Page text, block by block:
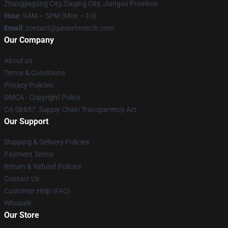
Zhangjiagang City, Daqing City, Jiangsu Province
Hour: 9AM – 5PM (Mon – Fri)
Email : contact@juniorhmerch.com
Our Company
About us
Terms & Conditions
Privacy Policies
DMCA - Copyright Policy
CA SB657: Supply Chain Transparency Act
Our Support
Shipping & Delivery Policies
Payment Terms
Return & Refund Policies
Contact Us
Customer Help (FAQ)
Whosale
Our Store